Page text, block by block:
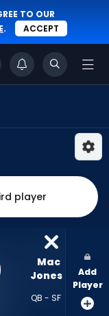
TO OUR
. ACCEPT
player
Mac
Jones
QB - SF
Add
Player